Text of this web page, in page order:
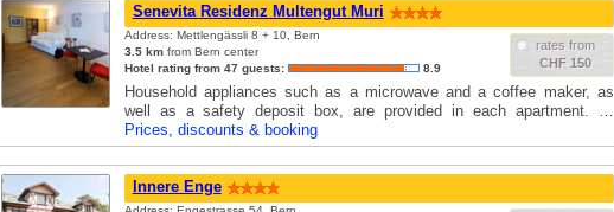
Senevita Residenz Multengut Muri
rates from
CHF 150
Address: Mettlengässli 8 + 10, Bern
3.5 kmfrom Bern center
Hotel rating from 47 guests:
8.9
Household appliances such as a microwave and a coffee maker, as
well as a safety deposit box, are provided in each apartment. …
Prices, discounts & booking
Innere Enge